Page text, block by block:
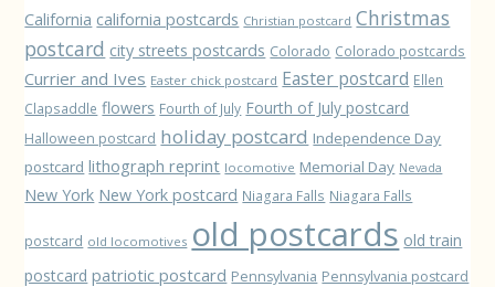
California california postcards Christian postcard Christmas
postcard city streets postcards Colorado Colorado postcards
Currier and Ives Easter chick postcard Easter postcard Ellen
Clapsaddle flowers Fourth of July Fourth of July postcard
Halloween postcard holiday postcard Independence Day
postcard lithograph reprint locomotive Memorial Day Nevada
New York New York postcard Niagara Falls Niagara Falls
postcard old locomotives old postcards old train
postcard patriotic postcard Pennsylvania Pennsylvania postcard